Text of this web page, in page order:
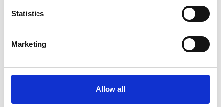
Statistics
Marketing
Allow all
YOU MAY ALSO LIKE